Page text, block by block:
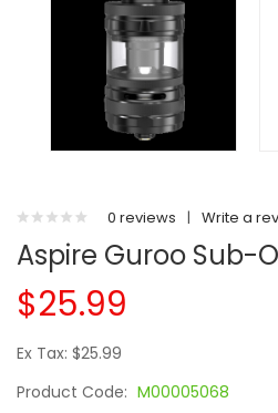
0 reviews | Write a
Aspire Guroo Sub-
$25.99
Ex Tax: $25.99
Product Code: M00005068